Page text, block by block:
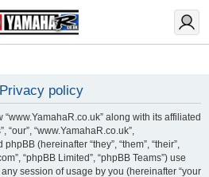
policy
along with its affiliated
“our”, “www.YamahaR.co.uk”,
(hereinafter “they”, “them”, “their”,
“phpBB Limited”, “phpBB Teams”) use
session of usage by you (hereinafter “your